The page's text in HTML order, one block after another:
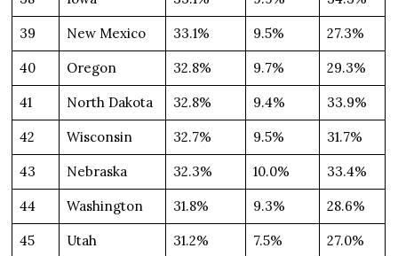
39 New Mexico 33.1% 9.5% 27.3%
40 Oregon 32.8% 9.7% 29.3%
41 North Dakota 32.8% 9.4% 33.9%
42 Wisconsin 32.7% 9.5% 31.7%
43 Nebraska 32.3% 10.0% 33.4%
44 Washington 31.8% 9.3% 28.6%
45 Utah 31.2% 7.5% 27.0%